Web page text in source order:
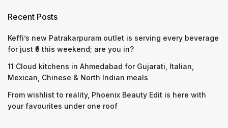
Recent Posts
Keffi’s new Patrakarpuram outlet is serving every beverage
for just ₹8 this weekend; are you in?
11 Cloud kitchens in Ahmedabad for Gujarati, Italian,
Mexican, Chinese & North Indian meals
From wishlist to reality, Phoenix Beauty Edit is here with
your favourites under one roof